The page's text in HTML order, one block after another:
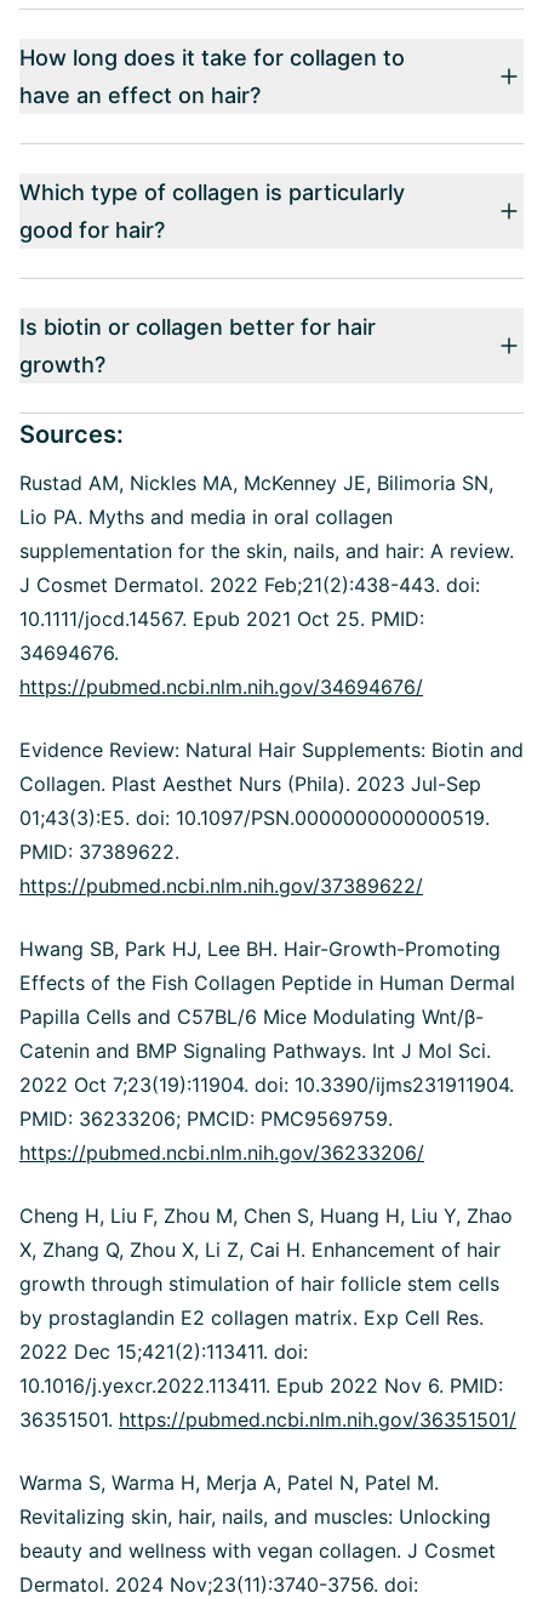
How long does it take for collagen to
have an effect on hair?
Which type of collagen is particularly
good for hair?
Is biotin or collagen better for hair
growth?
Sources:
Rustad AM, Nickles MA, McKenney JE, Bilimoria SN,
Lio PA. Myths and media in oral collagen
supplementation for the skin, nails, and hair: A review.
J Cosmet Dermatol. 2022 Feb;21(2):438-443. doi:
10.1111/jocd.14567. Epub 2021 Oct 25. PMID:
34694676.
https://pubmed.ncbi.nlm.nih.gov/34694676/
Evidence Review: Natural Hair Supplements: Biotin and
Collagen. Plast Aesthet Nurs (Phila). 2023 Jul-Sep
01;43(3):E5. doi: 10.1097/PSN.0000000000000519.
PMID: 37389622.
https://pubmed.ncbi.nlm.nih.gov/37389622/
Hwang SB, Park HJ, Lee BH. Hair-Growth-Promoting
Effects of the Fish Collagen Peptide in Human Dermal
Papilla Cells and C57BL/6 Mice Modulating Wnt/β-
Catenin and BMP Signaling Pathways. Int J Mol Sci.
2022 Oct 7;23(19):11904. doi: 10.3390/ijms231911904.
PMID: 36233206; PMCID: PMC9569759.
https://pubmed.ncbi.nlm.nih.gov/36233206/
Cheng H, Liu F, Zhou M, Chen S, Huang H, Liu Y, Zhao
X, Zhang Q, Zhou X, Li Z, Cai H. Enhancement of hair
growth through stimulation of hair follicle stem cells
by prostaglandin E2 collagen matrix. Exp Cell Res.
2022 Dec 15;421(2):113411. doi:
10.1016/j.yexcr.2022.113411. Epub 2022 Nov 6. PMID:
36351501. https://pubmed.ncbi.nlm.nih.gov/36351501/
Warma S, Warma H, Merja A, Patel N, Patel M.
Revitalizing skin, hair, nails, and muscles: Unlocking
beauty and wellness with vegan collagen. J Cosmet
Dermatol. 2024 Nov;23(11):3740-3756. doi: